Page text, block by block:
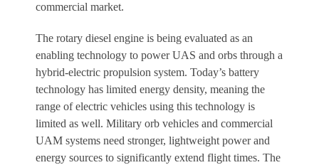
commercial market.
The rotary diesel engine is being evaluated as an
enabling technology to power UAS and orbs through a
hybrid-electric propulsion system. Today’s battery
technology has limited energy density, meaning the
range of electric vehicles using this technology is
limited as well. Military orb vehicles and commercial
UAM systems need stronger, lightweight power and
energy sources to significantly extend flight times. The